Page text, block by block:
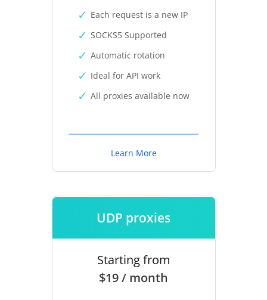
Each request is a new IP
SOCKS5 Supported
Automatic rotation
Ideal for API work
All proxies available now
Learn More
UDP proxies
Starting from
$19 / month